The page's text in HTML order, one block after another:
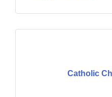
Catholic